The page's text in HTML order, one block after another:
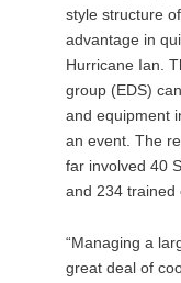
style structure
advantage in
Hurricane Ian.
group (EDS)
and equipment
an event. The
far involved 40
and 234 trained
“Managing a
great deal of